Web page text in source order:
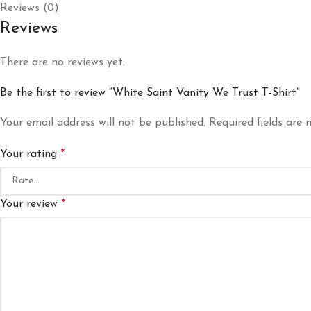
Reviews (0)
Reviews
There are no reviews yet.
Be the first to review “White Saint Vanity We Trust T-Shirt”
Your email address will not be published. Required fields are
Your rating *
Your review *